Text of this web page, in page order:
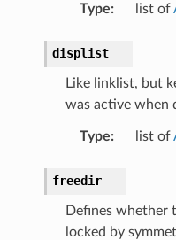
Type: list of
displist
Like linklist, but
was active when
Type: list of
freedir
Defines whether
locked by